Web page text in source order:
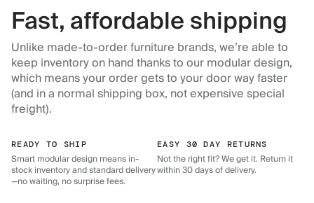
Fast, affordable shipping
Unlike made-to-order furniture brands, we’re able to
keep inventory on hand thanks to our modular design,
which means your order gets to your door way faster
(and in a normal shipping box, not expensive special
freight).
READY TO SHIP
Smart modular design means in-
stock inventory and standard delivery
—no waiting, no surprise fees.
EASY 30 DAY RETURNS
Not the right fit? We get it. Return it
within 30 days of delivery.